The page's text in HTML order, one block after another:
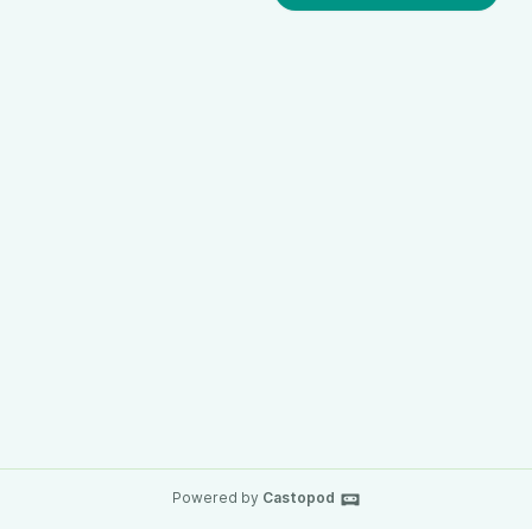
Powered by Castopod